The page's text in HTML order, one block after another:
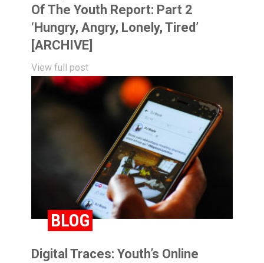
Of The Youth Report: Part 2
‘Hungry, Angry, Lonely, Tired’
[ARCHIVE]
View full post
BLOG
Digital Traces: Youth’s Online